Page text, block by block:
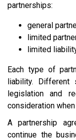
partnerships:
general
limited
limited
Each type of
liability. Different
legislation and
consideration
A partnership
continue the